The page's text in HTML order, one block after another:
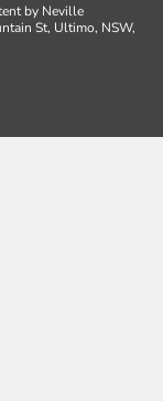
by Neville
St, Ultimo, NSW,